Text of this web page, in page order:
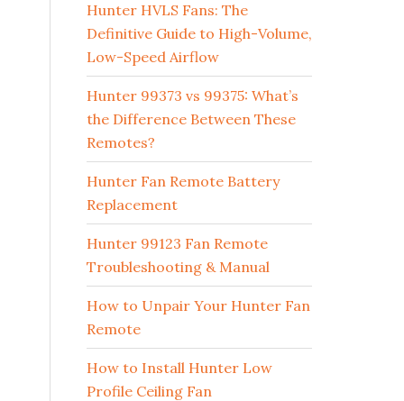
Hunter HVLS Fans: The
Definitive Guide to High-Volume,
Low-Speed Airflow
Hunter 99373 vs 99375: What’s
the Difference Between These
Remotes?
Hunter Fan Remote Battery
Replacement
Hunter 99123 Fan Remote
Troubleshooting & Manual
How to Unpair Your Hunter Fan
Remote
How to Install Hunter Low
Profile Ceiling Fan